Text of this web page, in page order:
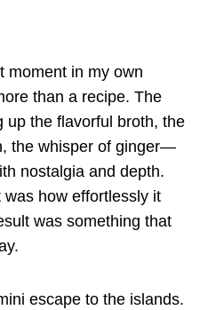
moment in my own
than a recipe. The
up the flavorful broth, the
the whisper of ginger—
nostalgia and depth.
how effortlessly it
was something that
escape to the islands.